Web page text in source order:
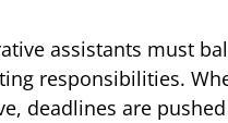
assistants must
responsibilities.
deadlines are